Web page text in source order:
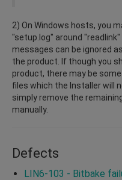
2) On Windows hosts, you
"setup.log" around
messages can be ignored
the product. If though you
product, there may be
files which the Installer will
simply remove the
manually.
Defects
LIN6-103 - Bitbake